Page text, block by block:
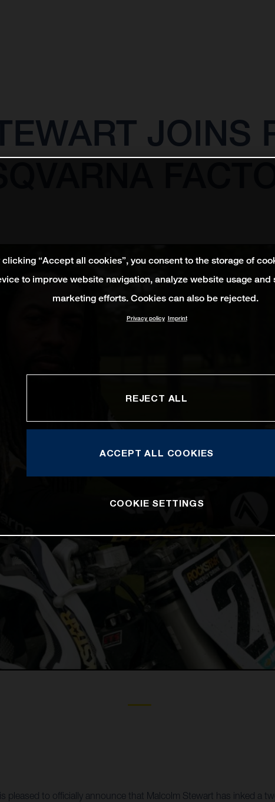
JOINS
pleased to officially announce that Malcolm Stewart has inked a
clicking “Accept all cookies”, you consent to the storage of
to improve website navigation, analyze website usage and
marketing efforts. Cookies can also be rejected.
Privacy policy Imprint
REJECT ALL
ACCEPT ALL COOKIES
COOKIE SETTINGS